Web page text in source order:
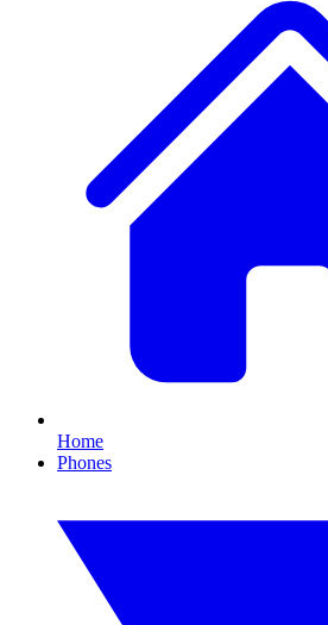
Home
Phones